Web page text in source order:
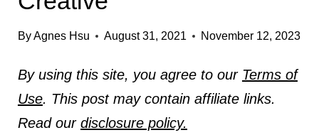
ByAgnes Hsu August 31, 2021 November 12, 2023
By using this site, you agree to our Terms of
Use. This post may contain affiliate links.
Read our disclosure policy.